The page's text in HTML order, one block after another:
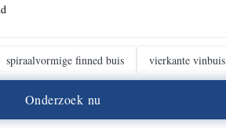
spiraalvormige finned buis vierkante vinbuis
Onderzoek nu